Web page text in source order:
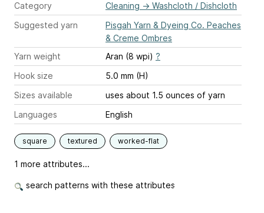
Category
Cleaning → Washcloth / Dishcloth
Suggested yarn
Pisgah Yarn & Dyeing Co. Peaches
& Creme Ombres
Yarn weight
Aran (8 wpi) ?
Hook size
5.0 mm (H)
Sizes available
uses about 1.5 ounces of yarn
Languages
English
square textured worked-flat
1 more attributes...
search patterns with these attributes